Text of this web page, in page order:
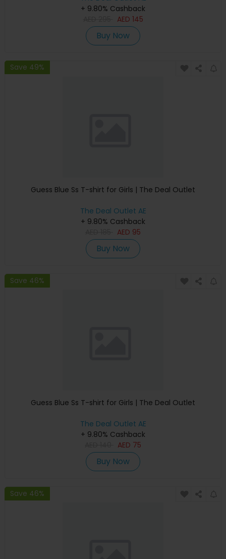
+ 9.80% Cashback
AED 145
Buy Now
Save 49%
Guess Blue Ss T-shirt for Girls | The Deal Outlet
The Deal Outlet AE
+ 9.80% Cashback
AED 95
Buy Now
Save 46%
Guess Blue Ss T-shirt for Girls | The Deal Outlet
The Deal Outlet AE
+ 9.80% Cashback
AED 75
Buy Now
Save 46%